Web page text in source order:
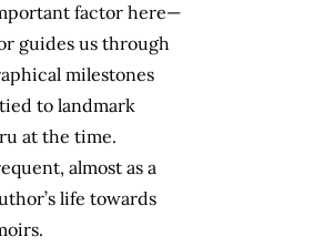
factor here—
guides us through
milestones
to landmark
at the time.
almost as a
life towards